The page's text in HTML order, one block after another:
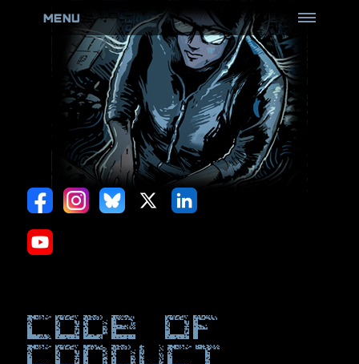
MENU
HOME
ABOUT
ROOTCON
(Know more)
Goons
(Don't poke the bear)
CFP Review Board
(Review all the things)
Black Badge
Policies
(Be Aware)
ARCHIVES
Code Of